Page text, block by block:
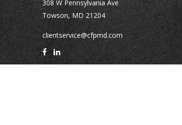
308 W Pennsylvania Ave
Towson, MD 21204
clientservice@cfpmd.com